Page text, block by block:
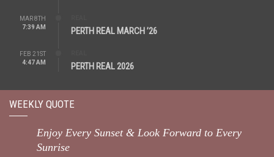
MAR 8TH
7:39 AM
PERTH REAL MARCH ’26
FEB 21ST
4:47 AM
PERTH REAL 2026
WEEKLY QUOTE
Enjoy Every Sunset & Look Forward to Every
Sunrise